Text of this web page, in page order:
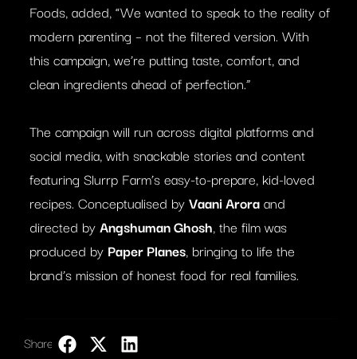
Foods, added, “We wanted to speak to the reality of
modern parenting – not the filtered version. With
this campaign, we’re putting taste, comfort, and
clean ingredients ahead of perfection.”
The campaign will run across digital platforms and
social media, with snackable stories and content
featuring Slurrp Farm’s easy-to-prepare, kid-loved
recipes. Conceptualised byVaani Aroraand
directed byAngshuman Ghosh, the film was
produced by Paper Planes, bringing to life the
brand’s mission of honest food for real families.
Share: